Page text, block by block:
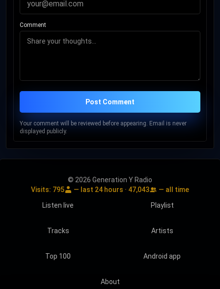
Comment
Post Comment
Your comment will be reviewed before appearing. Email is never
displayed publicly.
© 2026 Generation Y Radio
Visits: 795 — last 24 hours · 47,043
— all time
Listen live
Playlist
Tracks Artists
Top 100 Android app
About